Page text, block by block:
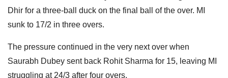
Dhir for a three-ball duck on the final ball of the over. MI
sunk to 17/2 in three overs.
The pressure continued in the very next over when
Saurabh Dubey sent back Rohit Sharma for 15, leaving MI
struggling at 24/3 after four overs.